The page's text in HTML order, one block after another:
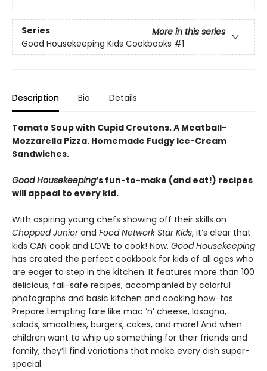
Series
More in this series
Good Housekeeping Kids Cookbooks #1
Description Bio Details
Tomato Soup with Cupid Croutons. A Meatball-
Mozzarella Pizza. Homemade Fudgy Ice-Cream
Sandwiches.
Good Housekeeping’s fun-to-make (and eat!) recipes
will appeal to every kid.
With aspiring young chefs showing off their skills on
Chopped Juniorand Food Network Star Kids, it’s clear that
kids CAN cook and LOVE to cook! Now, Good Housekeeping
has created the perfect cookbook for kids of all ages who
are eager to step in the kitchen. It features more than 100
delicious, fail-safe recipes, accompanied by colorful
photographs and basic kitchen and cooking how-tos.
Prepare tempting fare like mac ‘n’ cheese, lasagna,
salads, smoothies, burgers, cakes, and more! And when
children want to whip up something for their friends and
family, they’ll find variations that make every dish super-
special.